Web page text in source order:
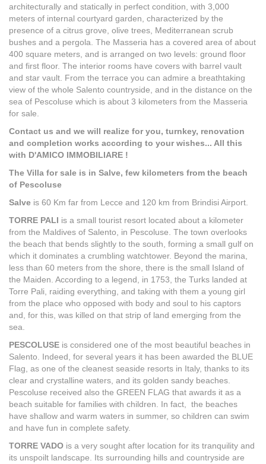
architecturally and statically in perfect condition, with 3,000
meters of internal courtyard garden, characterized by the
presence of a citrus grove, olive trees, Mediterranean scrub
bushes and a pergola. The Masseria has a covered area of about
400 square meters, and is arranged on two levels: ground floor
and first floor. The interior rooms have covers with barrel vault
and star vault. From the terrace you can admire a breathtaking
view of the whole Salento countryside, and in the distance on the
sea of Pescoluse which is about 3 kilometers from the Masseria
for sale.
Contact us and we will realize for you, turnkey, renovation
and completion works according to your wishes... All this
with D'AMICO IMMOBILIARE !
The Villa for sale is in Salve, few kilometers from the beach
of Pescoluse
Salve is 60 Km far from Lecce and 120 km from Brindisi Airport.
TORRE PALI is a small tourist resort located about a kilometer
from the Maldives of Salento, in Pescoluse. The town overlooks
the beach that bends slightly to the south, forming a small gulf on
which it dominates a crumbling watchtower. Beyond the marina,
less than 60 meters from the shore, there is the small Island of
the Maiden. According to a legend, in 1753, the Turks landed at
Torre Pali, raiding everything, and taking with them a young girl
from the place who opposed with body and soul to his captors
and, for this, was killed on that strip of land emerging from the
sea.
PESCOLUSE is considered one of the most beautiful beaches in
Salento. Indeed, for several years it has been awarded the BLUE
Flag, as one of the cleanest seaside resorts in Italy, thanks to its
clear and crystalline waters, and its golden sandy beaches.
Pescoluse received also the GREEN FLAG that awards it as a
beach suitable for families with children. In fact, the beaches
have shallow and warm waters in summer, so children can swim
and have fun in complete safety.
TORRE VADO is a very sought after location for its tranquility and
its unspoilt landscape. Its surrounding hills and countryside are